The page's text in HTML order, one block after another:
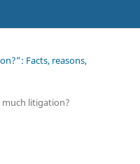
Facts, reasons,
litigation?